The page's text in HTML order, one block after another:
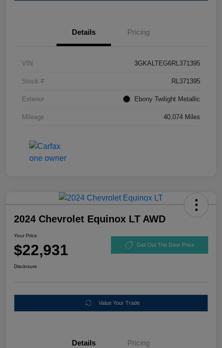
Details Pricing
VIN 3GKALTEG6RL371395
Stock # RL371395
Exterior Ebony Twilight Metallic
Mileage 40,074 Miles
2024 Chevrolet Equinox LT AWD
Your Price
$22,931 Get Out The Door Price
Disclosure
Value Your Trade
Details Pricing